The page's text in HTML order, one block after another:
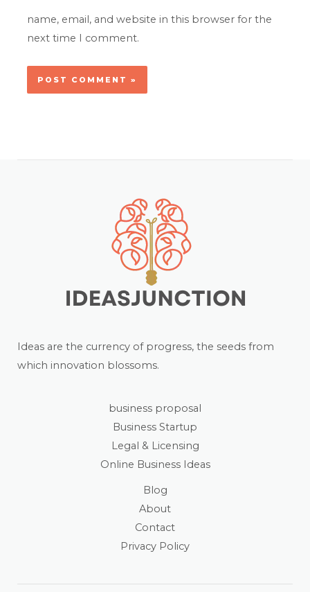
name, email, and website in this browser for the
next time I comment.
Ideas are the currency of progress, the seeds from
which innovation blossoms.
business proposal
Business Startup
Legal & Licensing
Online Business Ideas
Blog
About
Contact
Privacy Policy